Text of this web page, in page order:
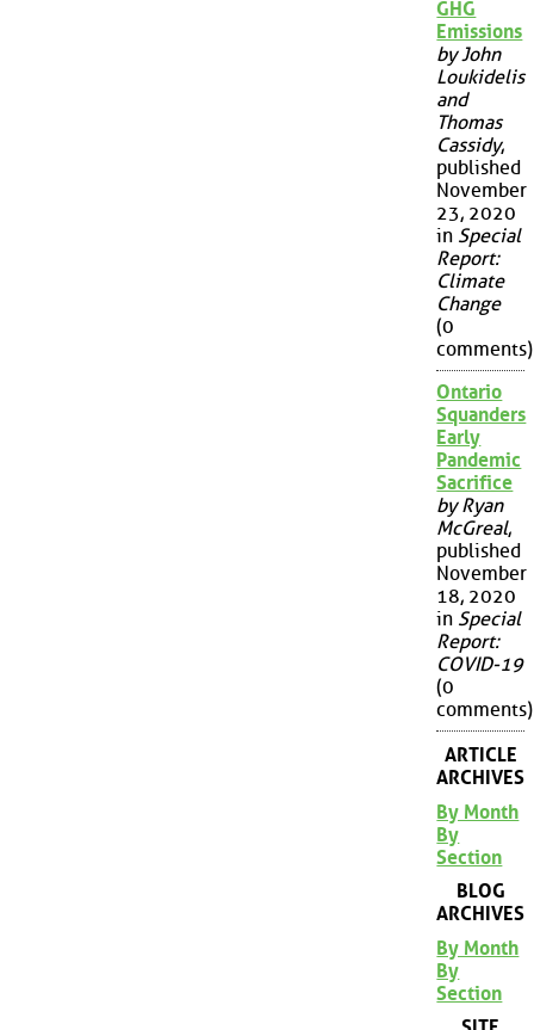
GHG
Emissions
by John
Loukidelis
and
Thomas
Cassidy,
published
November
23, 2020
in Special
Report:
Climate
Change
(0
comments)
Ontario
Squanders
Early
Pandemic
Sacrifice
by Ryan
McGreal,
published
November
18, 2020
in Special
Report:
COVID-19
(0
comments)
ARTICLE
ARCHIVES
By Month
By
Section
BLOG
ARCHIVES
By Month
By
Section